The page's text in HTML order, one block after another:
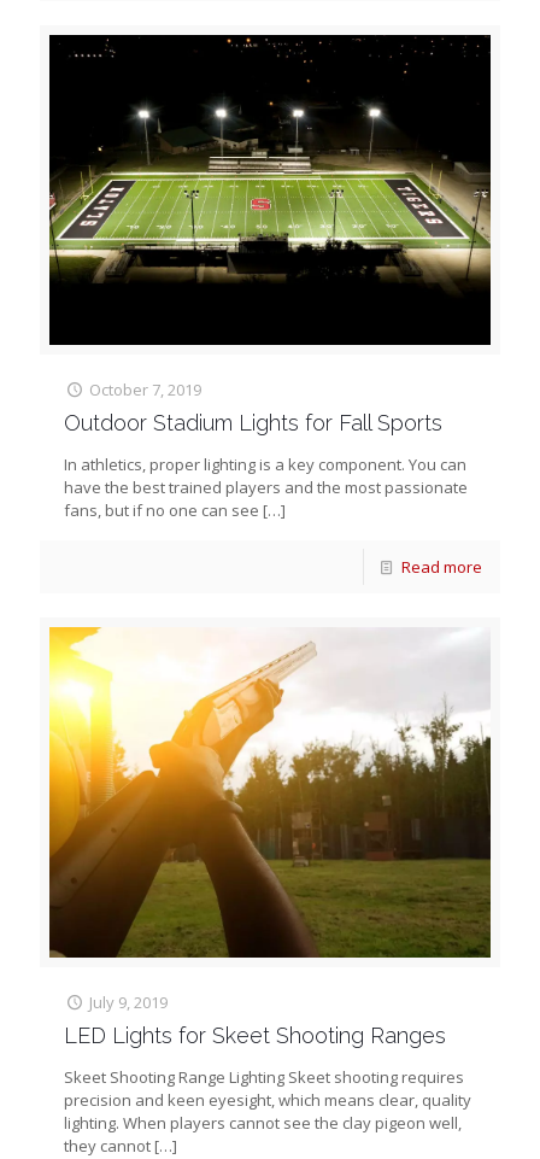
October 7, 2019
Outdoor Stadium Lights for Fall Sports
In athletics, proper lighting is a key component. You can
have the best trained players and the most passionate
fans, but if no one can see […]
Read more
July 9, 2019
LED Lights for Skeet Shooting Ranges
Skeet Shooting Range Lighting Skeet shooting requires
precision and keen eyesight, which means clear, quality
lighting. When players cannot see the clay pigeon well,
they cannot […]